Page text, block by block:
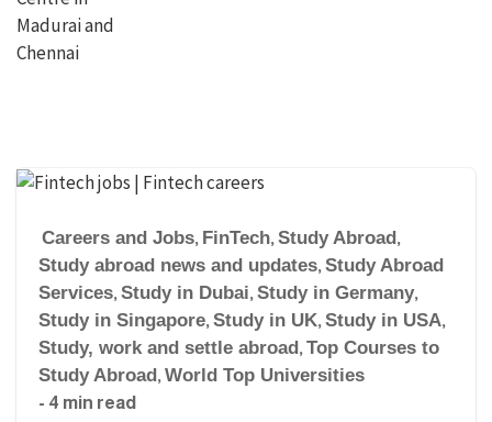
Careers and Jobs, FinTech, Study Abroad ,
Study abroad news and updates, Study Abroad
Services, Study in Dubai, Study in Germany,
Study in Singapore, Study in UK, Study in USA,
Study, work and settle abroad , Top Courses to
Study Abroad , World Top Universities
- 4 min read